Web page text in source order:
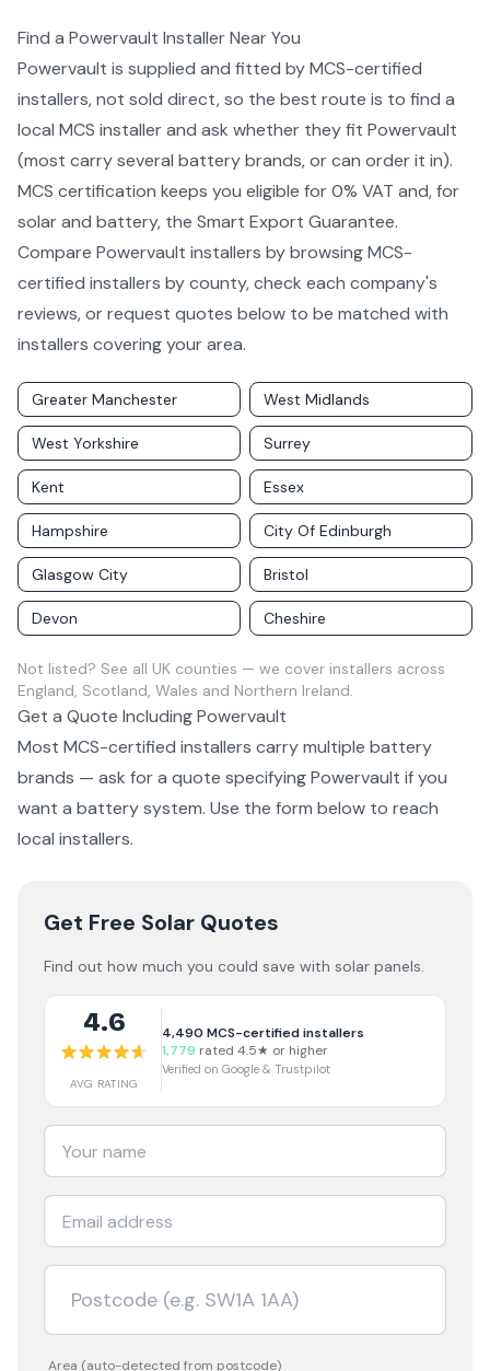
Find a Powervault Installer Near You
Powervault is supplied and fitted by MCS-certified
installers, not sold direct, so the best route is to find a
local MCS installer and ask whether they fit Powervault
(most carry several batterybrands, or can order it in).
MCS certification keeps you eligible for 0% VAT and, for
solar and battery, the Smart Export Guarantee.
Compare Powervault installers bybrowsing MCS-
certified installers by county, check each company's
reviews, or request quotes below to be matched with
installers covering your area.
Greater Manchester West Midlands
West Yorkshire Surrey
Kent Essex
Hampshire City Of Edinburgh
Glasgow City Bristol
Devon Cheshire
Not listed? See all UK counties — we cover installers across
England, Scotland, Wales and Northern Ireland.
Get a Quote IncludingPowervault
Most MCS-certified installers carry multiple battery
brands — ask for a quote specifyingPowervault if you
want a battery system. Use the form below to reach
local installers.
Get Free Solar Quotes
Find out how much you could save with solar panels.
4.6
AVG RATING
4,490 MCS-certified installers
1,779 rated 4.5★ or higher
Verified on Google & Trustpilot
Area (auto-detected from postcode)